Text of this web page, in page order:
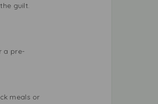
guilt.
a pre-
meals or